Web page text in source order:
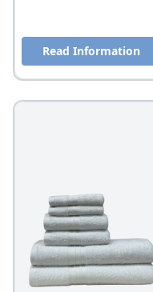
Read Information